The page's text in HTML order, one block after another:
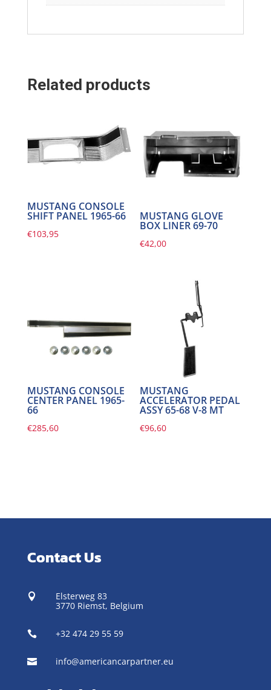
Related products
MUSTANG CONSOLE
SHIFT PANEL 1965-66
€103,95
MUSTANG GLOVE
BOX LINER 69-70
€42,00
MUSTANG CONSOLE
CENTER PANEL 1965-
66
€285,60
MUSTANG
ACCELERATOR PEDAL
ASSY 65-68 V-8 MT
€96,60
Contact Us

Elsterweg 83
3770 Riemst, Belgium
 +32 474 29 55 59
 info@americancarpartner.eu